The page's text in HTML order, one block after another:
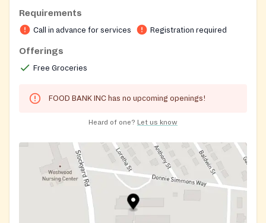
Food is given to each family times a year
Requirements
Call in advance for services Registration required
Offerings
Free Groceries
FOOD BANK INC has no upcoming openings!
Heard of one? Let us know